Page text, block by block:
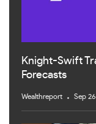
Knight-Swift
Forecasts
Wealthreport Sep